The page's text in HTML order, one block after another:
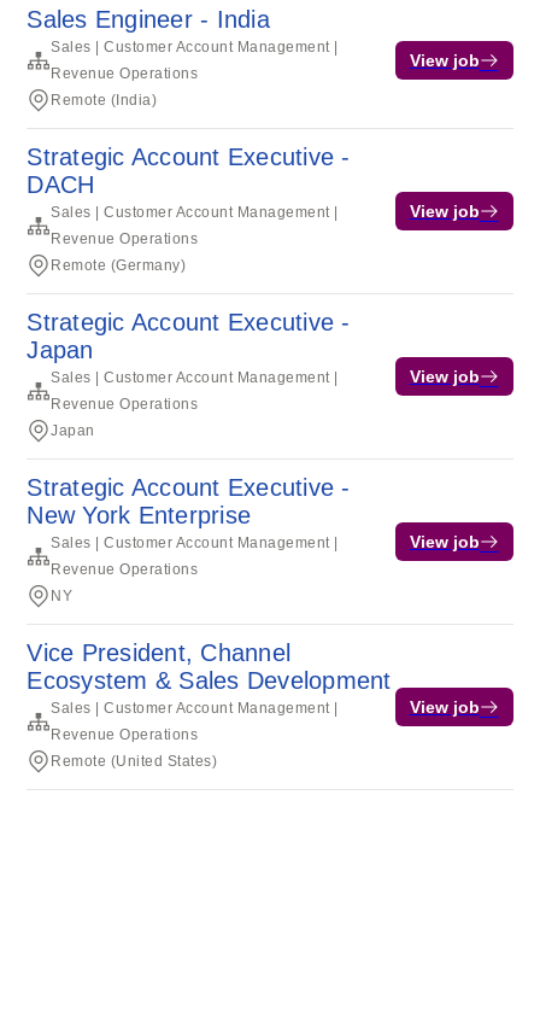
Sales Engineer - India
Sales | Customer Account Management |
Revenue Operations
Remote (India)
View job
Strategic Account Executive -
DACH
Sales | Customer Account Management |
Revenue Operations
Remote (Germany)
View job
Strategic Account Executive -
Japan
Sales | Customer Account Management |
Revenue Operations
Japan
View job
Strategic Account Executive -
New York Enterprise
Sales | Customer Account Management |
Revenue Operations
NY
View job
Vice President, Channel
Ecosystem & Sales Development
Sales | Customer Account Management |
Revenue Operations
Remote (United States)
View job